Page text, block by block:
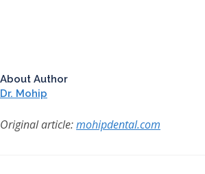
About Author
Dr. Mohip
Original article:mohipdental.com